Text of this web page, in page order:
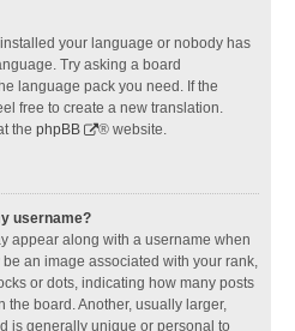
your language or nobody has
Try asking a board
language pack you need. If the
free to create a new translation.
the phpBB ® website.
username?
appear along with a username when
an image associated with your rank,
or dots, indicating how many posts
board. Another, usually larger,
is generally unique or personal to